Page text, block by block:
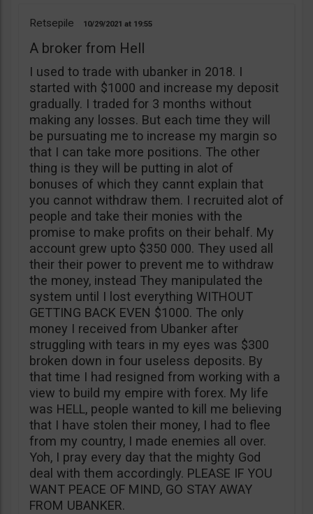
Retsepile 10/29/2021 19:55
A broker from Hell
I used to trade with ubanker in 2018. I
started with $1000 and increase my deposit
gradually. I traded for 3 months without
making any losses. But each time they will
be pursuating me to increase my margin so
that I can take more positions. The other
thing is they will be putting in alot of
bonuses of which they cannt explain that
you cannot withdraw them. I recruited alot of
people and take their monies with the
promise to make profits on their behalf. My
account grew upto $350 000. They used all
their their power to prevent me to withdraw
the money, instead They manipulated the
system until I lost everything WITHOUT
GETTING BACK EVEN $1000. The only
money I received from Ubanker after
struggling with tears in my eyes was $300
broken down in four useless deposits. By
that time I had resigned from working with a
view to build my empire with forex. My life
was HELL, people wanted to kill me believing
that I have stolen their money, I had to flee
from my country, I made enemies all over.
Yoh, I pray every day that the mighty God
deal with them accordingly. PLEASE IF YOU
WANT PEACE OF MIND, GO STAY AWAY
FROM UBANKER.